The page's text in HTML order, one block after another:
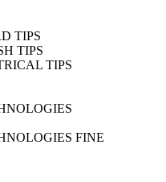
TIPS
TIPS
TIPS
FINE